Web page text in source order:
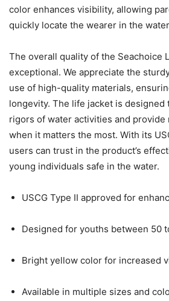
color enhances visibility, allowing
quickly locate the wearer in the
The overall quality of the Seachoice
exceptional. We appreciate the
use of high-quality materials,
longevity. The life jacket is designed
rigors of water activities and
when it matters the most. With its
users can trust in the product’s
young individuals safe in the water.
USCG Type II approved for
Designed for youths between 50
Bright yellow color for increased
Available in multiple sizes and